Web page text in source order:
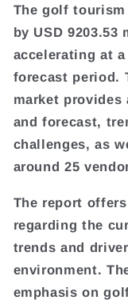
The golf
by USD 9203.53
accelerating at
forecast period.
market
and forecast,
challenges, as
around 25
The report
regarding the
trends and
environment.
emphasis on